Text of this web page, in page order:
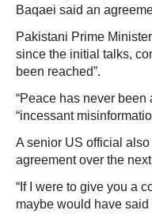
Baqaei said an
Pakistani Prime
since the initial talks,
been reached”.
“Peace has never
“incessant
A senior US official
agreement over the
“If I were to give you a
maybe would have